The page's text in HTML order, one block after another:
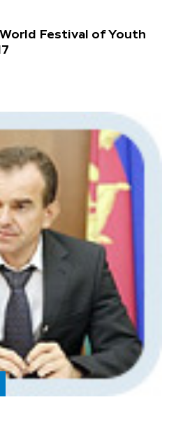
Festival of Youth